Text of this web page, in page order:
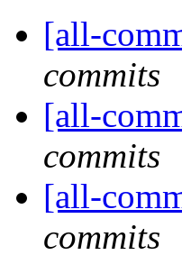
[all-
commits
[all-
commits
[all-
commits